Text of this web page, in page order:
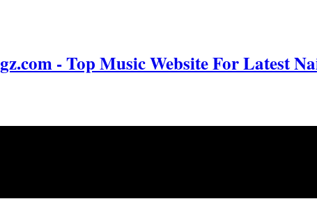
- Top Music Website For Latest